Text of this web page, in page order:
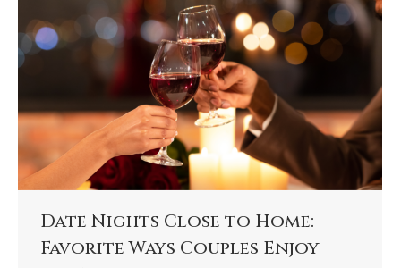
Date Nights Close to Home:
Favorite Ways Couples Enjoy